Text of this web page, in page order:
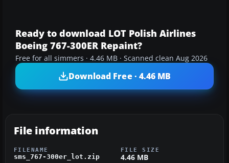
Ready to download LOT Polish Airlines
Boeing 767-300ER Repaint?
Free for all simmers · 4.46 MB · Scanned clean Aug 2026
Download Free · 4.46 MB
File information
FILENAME
sms_767-300er_lot.zip
FILE SIZE
4.46 MB